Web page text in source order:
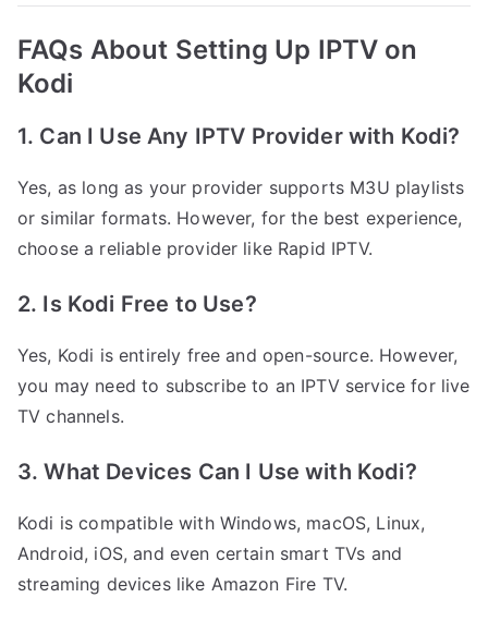
FAQs About Setting Up IPTV on
Kodi
1. Can I Use Any IPTV Provider with Kodi?
Yes, as long as your provider supports M3U playlists
or similar formats. However, for the best experience,
choose a reliable provider like Rapid IPTV.
2. Is Kodi Free to Use?
Yes, Kodi is entirely free and open-source. However,
you may need to subscribe to an IPTV service for live
TV channels.
3. What Devices Can I Use with Kodi?
Kodi is compatible with Windows, macOS, Linux,
Android, iOS, and even certain smart TVs and
streaming devices like Amazon Fire TV.